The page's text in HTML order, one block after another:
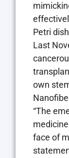
Petri
Last
own
“The
face of